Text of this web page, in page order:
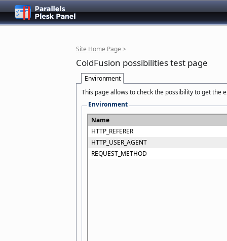
Site Home Page >
ColdFusion possibilities test page
Environment
This page allows to check the possibility to get the
Environment